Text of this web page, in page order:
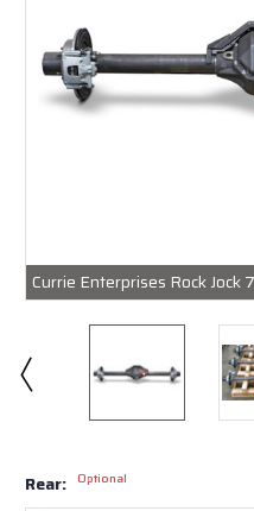
Currie Enterprises Rock Jock
Rear: Optional